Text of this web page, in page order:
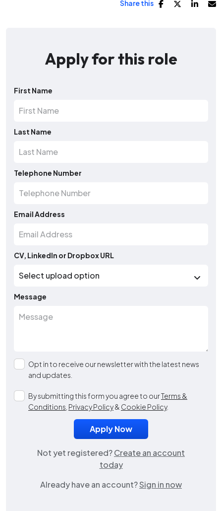
Share this
Apply for this role
First Name
Last Name
Telephone Number
Email Address
CV, LinkedIn or Dropbox URL
Message
Opt in to receive our newsletter with the latest news
and updates.
By submitting this form you agree to ourTerms &
Conditions Privacy Policy& Cookie Policy.
Not yet registered?Create an account
today
Already have an account?Sign in now